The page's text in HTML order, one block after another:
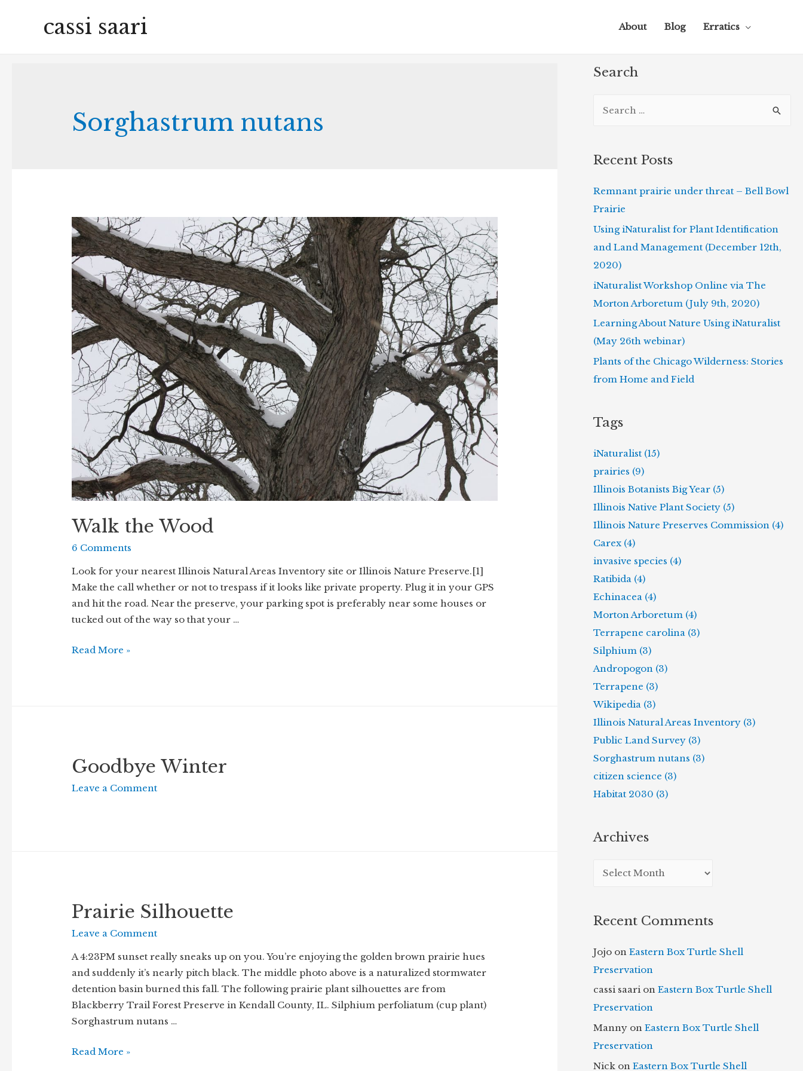
cassi saari About Blog Erratics
Sorghastrum nutans
Walk the Wood
6 Comments
Look for your nearest Illinois Natural Areas Inventory site or Illinois Nature Preserve.[1]
Make the call whether or not to trespass if it looks like private property. Plug it in your GPS
and hit the road. Near the preserve, your parking spot is preferably near some houses or
tucked out of the way so that your …
Walk
Read More »
Goodbye Winter
Leave a Comment
Prairie Silhouette
Leave a Comment
A 4:23PM sunset really sneaks up on you. You’re enjoying the golden brown prairie hues
and suddenly it’s nearly pitch black. The middle photo above is a naturalized stormwater
detention basin burned this fall. The following prairie plant silhouettes are from
Blackberry Trail Forest Preserve in Kendall County, IL. Silphium perfoliatum (cup plant)
Sorghastrum nutans …
Prairie
Read More »
Search
r
h
f
o
r
:
Recent Posts
Remnant prairie under threat – Bell Bowl
Prairie
Using iNaturalist for Plant Identification
and Land Management (December 12th,
2020)
iNaturalist Workshop Online via The
Morton Arboretum (July 9th, 2020)
Learning About Nature Using iNaturalist
(May 26th webinar)
Plants of the Chicago Wilderness: Stories
from Home and Field
Tags
iNaturalist (15)
prairies (9)
Illinois Botanists Big Year (5)
Illinois Native Plant Society (5)
Illinois Nature Preserves Commission (4)
Carex (4)
invasive species (4)
Ratibida (4)
Echinacea (4)
Morton Arboretum (4)
Terrapene carolina (3)
Silphium (3)
Andropogon (3)
Terrapene (3)
Wikipedia (3)
Illinois Natural Areas Inventory (3)
Public Land Survey (3)
Sorghastrum nutans (3)
citizen science (3)
Habitat 2030 (3)
Archives
h
v
e
s
Recent Comments
Jojoon Eastern Box Turtle Shell
Preservation
cassi saarion Eastern Box Turtle Shell
Preservation
Mannyon Eastern Box Turtle Shell
Preservation
Nick on Eastern Box Turtle Shell